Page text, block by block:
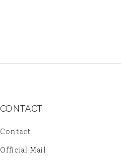
CONTACT
Contact
Official Mail